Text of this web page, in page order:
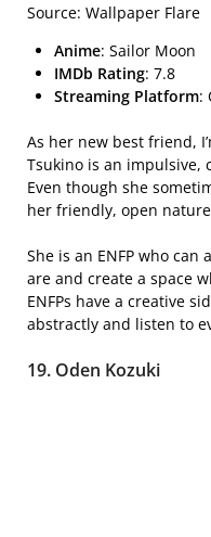
Source: Wallpaper Flare
Anime: Sailor Moon
IMDb Rating: 7.8
Streaming Platform:
As her new best friend,
Tsukino is an impulsive,
Even though she
her friendly, open
She is an ENFP who
are and create a space
ENFPs have a creative
abstractly and listen to
19. Oden Kozuki